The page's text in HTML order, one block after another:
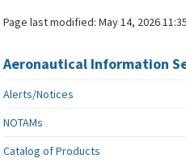
Page last modified:May 14, 2026
Aeronautical Information
Alerts/Notices
NOTAMs
Catalog of Products